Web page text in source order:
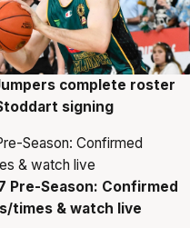
complete roster
signing
Pre-Season: Confirmed
times & watch live